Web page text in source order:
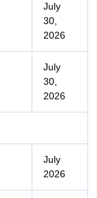
July
30,
2026
July
30,
2026
July
2026